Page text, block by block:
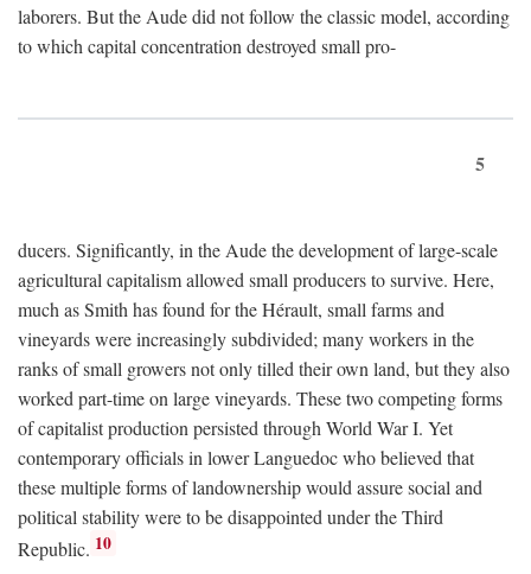
laborers. But the Aude did not follow the classic model, according
to which capital concentration destroyed small pro-
5
ducers. Significantly, in the Aude the development of large-scale
agricultural capitalism allowed small producers to survive. Here,
much as Smith has found for the Hérault, small farms and
vineyards were increasingly subdivided; many workers in the
ranks of small growers not only tilled their own land, but they also
worked part-time on large vineyards. These two competing forms
of capitalist production persisted through World War I. Yet
contemporary officials in lower Languedoc who believed that
these multiple forms of landownership would assure social and
political stability were to be disappointed under the Third
Republic. 10